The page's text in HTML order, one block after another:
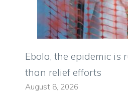
Ebola, the epidemic is
than relief efforts
August 8, 2026